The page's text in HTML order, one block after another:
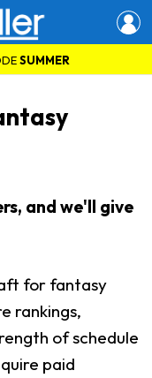
SUMMER
and we'll give
for fantasy
rankings,
of schedule
paid